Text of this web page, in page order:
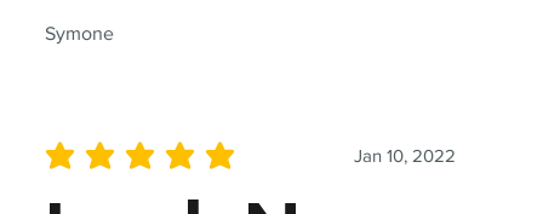
Symone
Jan 10, 2022
average rating is 5 out of 5